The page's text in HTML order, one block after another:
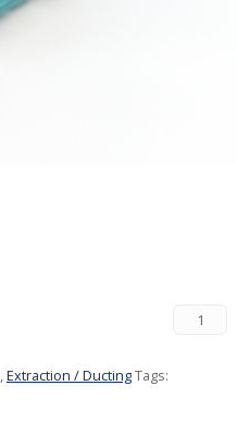
,Extraction / DuctingTags: